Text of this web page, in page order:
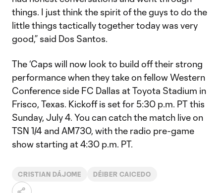
things. I just think the spirit of the guys to do the
little things tactically together today was very
good,” said Dos Santos.
The ‘Caps will now look to build off their strong
performance when they take on fellow Western
Conference side FC Dallas at Toyota Stadium in
Frisco, Texas. Kickoff is set for 5:30 p.m. PT this
Sunday, July 4. You can catch the match live on
TSN 1/4 and AM730, with the radio pre-game
show starting at 4:30 p.m. PT.
CRISTIAN DÁJOME DÉIBER CAICEDO